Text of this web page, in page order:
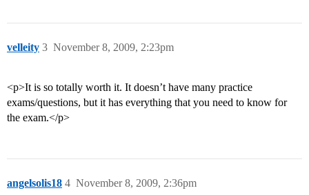
velleity November 8, 2009, 2:23pm
3
<p>It is so totally worth it. It doesn’t have many practice
exams/questions, but it has everything that you need to know for
the exam.</p>
angelsolis18 November 8, 2009, 2:36pm
4